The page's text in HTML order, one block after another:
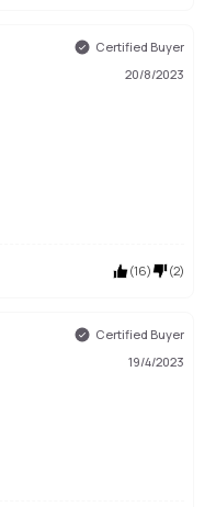
Certified Buyer
20/8/2023
(16) (2)
Certified Buyer
19/4/2023